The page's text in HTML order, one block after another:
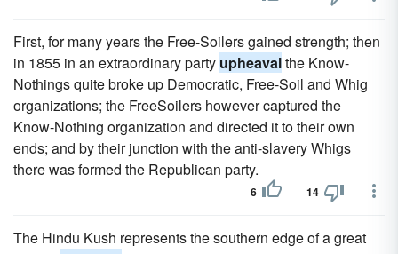
First, for many years the Free-Soilers gained strength; then
in 1855 in an extraordinary party upheavalthe Know-
Nothings quite broke up Democratic, Free-Soil and Whig
organizations; the FreeSoilers however captured the
Know-Nothing organization and directed it to their own
ends; and by their junction with the anti-slavery Whigs
there was formed the Republican party.
6 14
The Hindu Kush represents the southern edge of a great